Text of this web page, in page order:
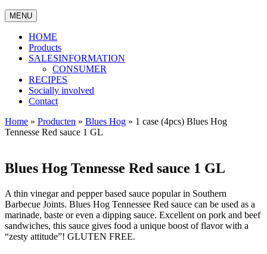
MENU
HOME
Products
SALESINFORMATION
CONSUMER
RECIPES
Socially involved
Contact
Home » Producten » Blues Hog » 1 case (4pcs) Blues Hog
Tennesse Red sauce 1 GL
Blues Hog Tennesse Red sauce 1 GL
A thin vinegar and pepper based sauce popular in Southern
Barbecue Joints. Blues Hog Tennessee Red sauce can be used as a
marinade, baste or even a dipping sauce. Excellent on pork and beef
sandwiches, this sauce gives food a unique boost of flavor with a
“zesty attitude”! GLUTEN FREE.